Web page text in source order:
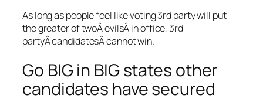
As long as people feel like voting 3rd party will put
the greater of twoÂ evilsÂ in office, 3rd
partyÂ candidatesÂ cannot win.
Go BIG in BIG states other
candidates have secured